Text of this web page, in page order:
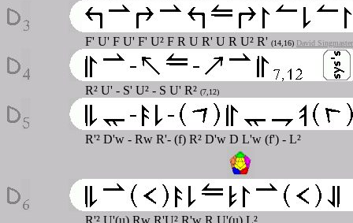
F' U' F U' F' U² F R U R' U R U² R' (14,16) David
R² U' - S' U² - S U' R² (7,12)
R'² D'w - Rw R'- (f) R² D'w D L'w (f') - L²
R'² U'(u) Rw R'U² R'w R U'(u) L²